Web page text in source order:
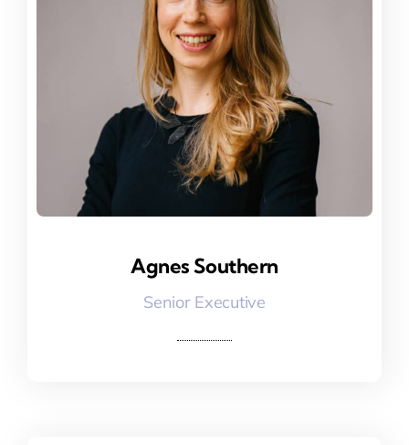
Agnes Southern
Senior Executive
Agnes Southern